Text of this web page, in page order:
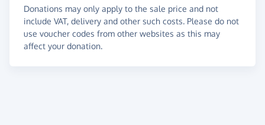
Donations may only apply to the sale price and not
include VAT, delivery and other such costs. Please do not
use voucher codes from other websites as this may
affect your donation.